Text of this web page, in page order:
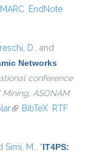
MARC EndNote
D., and
Networks
conference
ASONAM
(link is external)
BibTeX RTF
Simi, M., “IT4PS: